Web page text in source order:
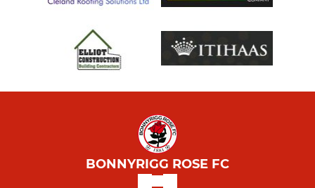
BONNYRIGG ROSE FC